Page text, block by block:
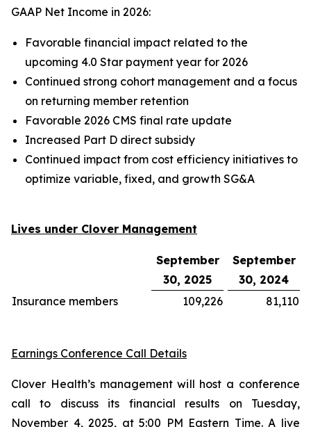
GAAP Net Income in 2026:
Favorable financial impact related to the
upcoming 4.0 Star payment year for 2026
Continued strong cohort management and a focus
on returning member retention
Favorable 2026 CMS final rate update
Increased Part D direct subsidy
Continued impact from cost efficiency initiatives to
optimize variable, fixed, and growth SG&A
Lives under Clover Management
September
30, 2025
September
30, 2024
Insurance members
109,226 81,110
Earnings Conference Call Details
Clover Health’s management will host a conference
call to discuss its financial results on Tuesday,
November 4, 2025, at 5:00 PM Eastern Time. A live